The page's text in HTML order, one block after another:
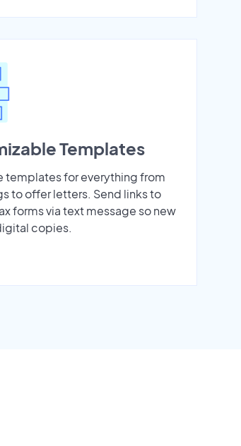
Templates
templates for everything from
to offer letters. Send links to
forms via text message so new
copies.